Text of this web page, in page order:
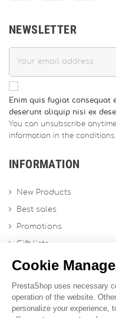
NEWSLETTER
Enim quis fugiat consequat
deserunt aliquip nisi ex
You can unsubscribe
information in the conditions
INFORMATION
New Products
Best sales
Promotions
Gift lists
Contact us